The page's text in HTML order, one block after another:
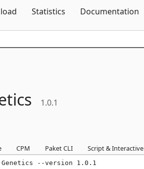
Statistics Documentation
1.0.1
CPM Paket CLI Script & Interactive
--version 1.0.1